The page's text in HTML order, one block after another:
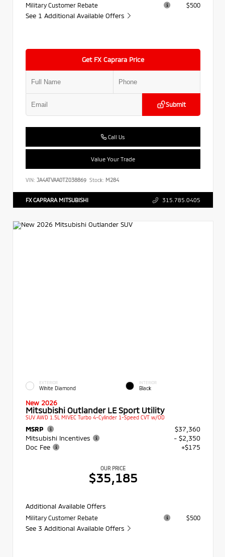
Military Customer Rebate $500
See 1 Additional Available Offers
Get FX Caprara Price
Submit
Call Us
Value Your Trade
VIN: JA4ATVAA0TZ038869 Stock: M284
FX CAPRARA MITSUBISHI 315.785.0405
EXTERIOR
White Diamond
INTERIOR
Black
New 2026
Mitsubishi Outlander LE Sport Utility
SUV AWD 1.5L MIVEC Turbo 4-Cylinder 1-Speed CVT w/OD
MSRP
$37,360
Mitsubishi Incentives
- $2,350
Doc Fee
+$175
OUR PRICE
$35,185
Additional Available Offers
Military Customer Rebate $500
See 3 Additional Available Offers